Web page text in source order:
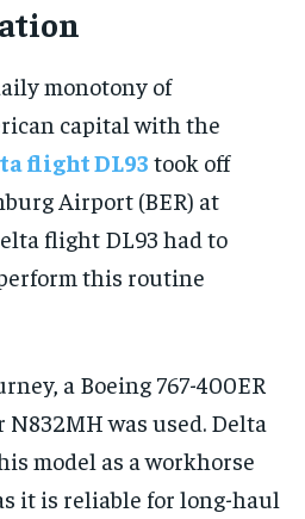
monotony of
capital with the
flight DL93took off
Airport (BER) at
flight DL93 had to
this routine
a Boeing 767-400ER
was used. Delta
model as a workhorse
it is reliable for long-haul